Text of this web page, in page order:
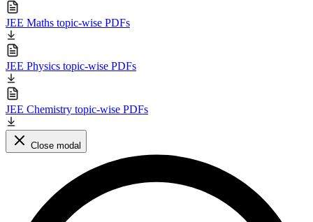
JEE Maths topic-wise PDFs
JEE Physics topic-wise PDFs
JEE Chemistry topic-wise PDFs
Close modal